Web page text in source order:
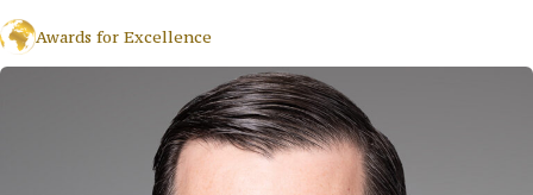
Awards for Excellence